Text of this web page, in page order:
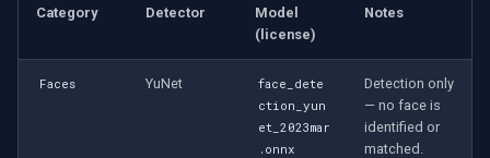
Category Detector
Model
(license)
Notes
Faces YuNet
face_dete
ction_yun
et_2023mar
.onnx
Detection only
— no face is
identified or
matched.